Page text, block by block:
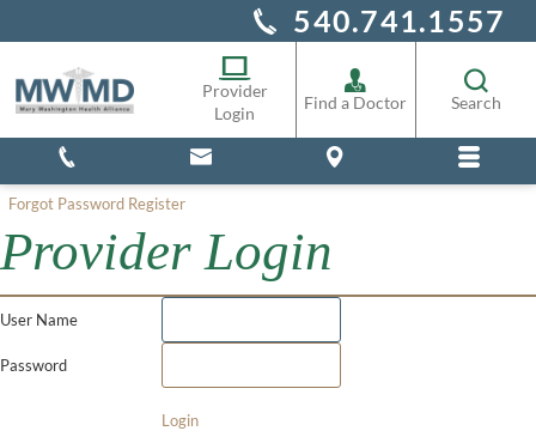
540.741.1557
Provider
Login
Find a Doctor Search
Alliance Staff
Pharmacy
Forgot Password Register
Provider Login
User Name
Password
Login